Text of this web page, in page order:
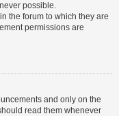
possible.
the forum to which they are
permissions are
and only on the
read them whenever